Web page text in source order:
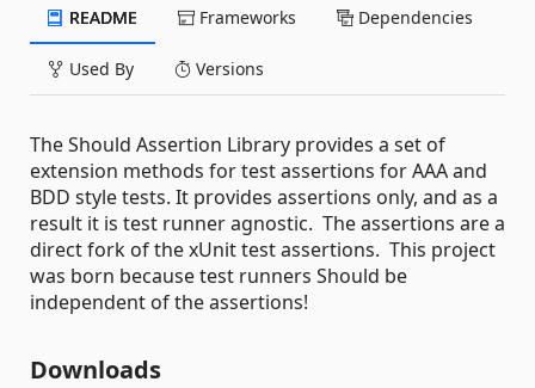
README Frameworks Dependencies
Used By Versions
The Should Assertion Library provides a set of
extension methods for test assertions for AAA and
BDD style tests. It provides assertions only, and as a
result it is test runner agnostic. The assertions are a
direct fork of the xUnit test assertions. This project
was born because test runners Should be
independent of the assertions!
Downloads